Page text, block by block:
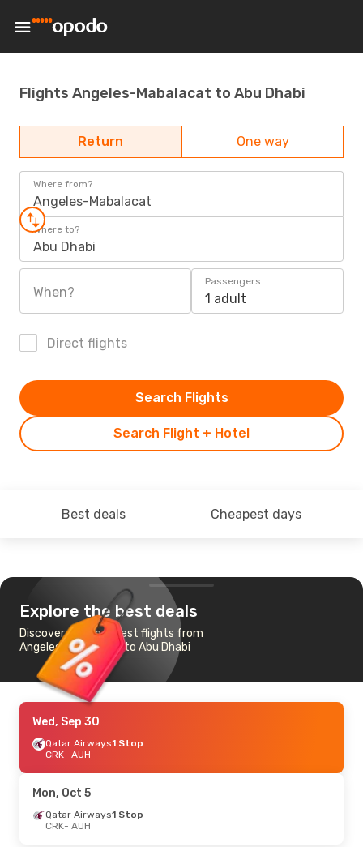
Flights Angeles-Mabalacat to Abu Dhabi
Return One way
Where from?
Angeles-Mabalacat
Where to?
Abu Dhabi
When?
Passengers
1 adult
Direct flights
Search Flight + Hotel
Search Flights
Best deals Cheapest days
Explore the best deals
Discover the cheapest flights from
Angeles-Mabalacat to Abu Dhabi
Wed, Sep 30
Qatar Airways1 Stop
CRK- AUH
Mon, Oct 5
Qatar Airways1 Stop
CRK- AUH